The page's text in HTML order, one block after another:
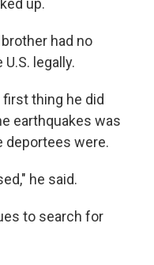
up.
had no
legally.
first thing he did
earthquakes was
deportees were.
he said.
to search for